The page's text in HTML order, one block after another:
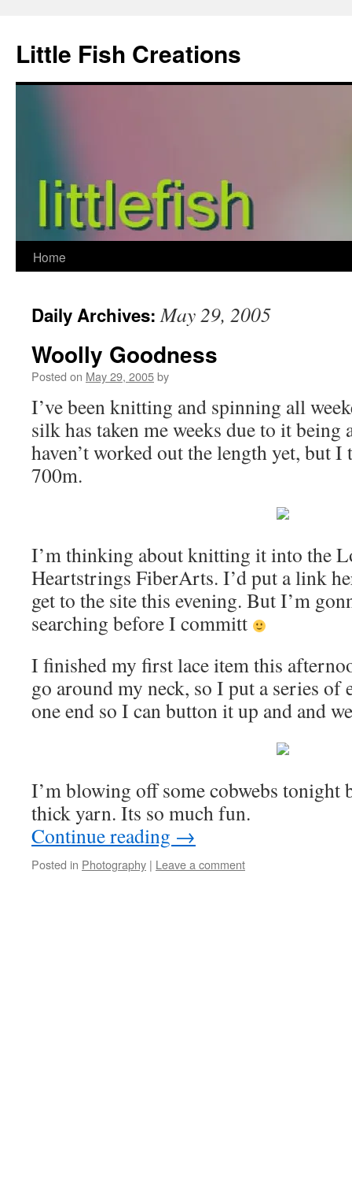
content
Little Fish Creations
Home
Daily Archives:May 29, 2005
Woolly Goodness
Posted on May 29, 2005by
I’ve been knitting and spinning all
silk has taken me weeks due to it
haven’t worked out the length yet, but
700m.
I’m thinking about knitting it into the
Heartstrings FiberArts. I’d put a link
get to the site this evening. But I’m
searching before I committ
I finished my first lace item this
go around my neck, so I put a series of
one end so I can button it up and and
I’m blowing off some cobwebs tonight
thick yarn. Its so much fun.
Continue reading →
Posted in Photography | Leave a comment